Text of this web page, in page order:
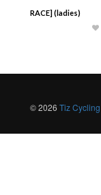
RACE] (ladies)
© 2026 Tiz Cycling